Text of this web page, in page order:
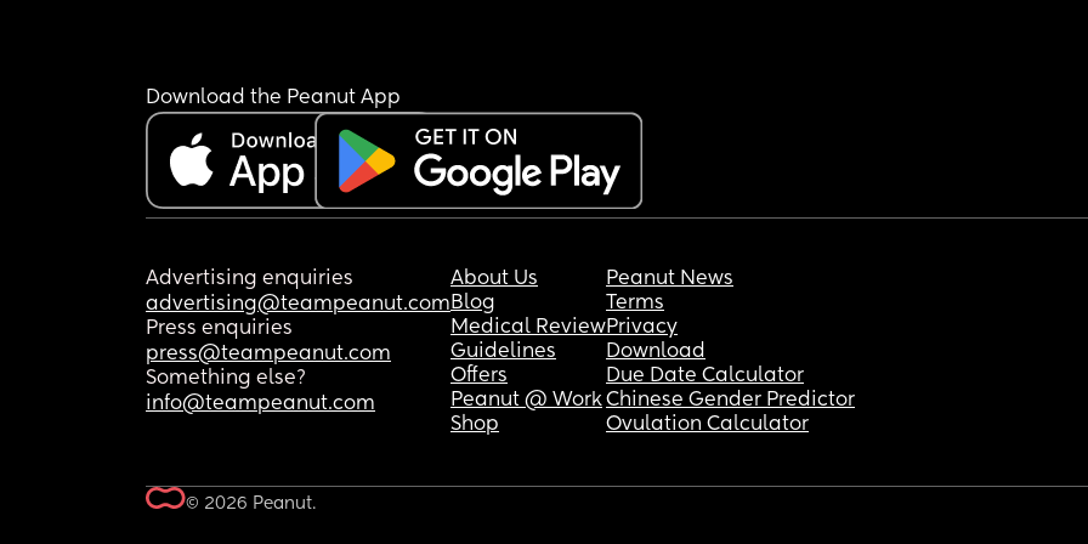
Download the Peanut App
Advertising enquiries
advertising@teampeanut.com
Press enquiries
press@teampeanut.com
Something else?
info@teampeanut.com
About Us
Blog
Medical Review
Guidelines
Offers
Peanut @ Work
Shop
Peanut News
Terms
Privacy
Download
Due Date Calculator
Chinese Gender Predictor
Ovulation Calculator
© 2026 Peanut.